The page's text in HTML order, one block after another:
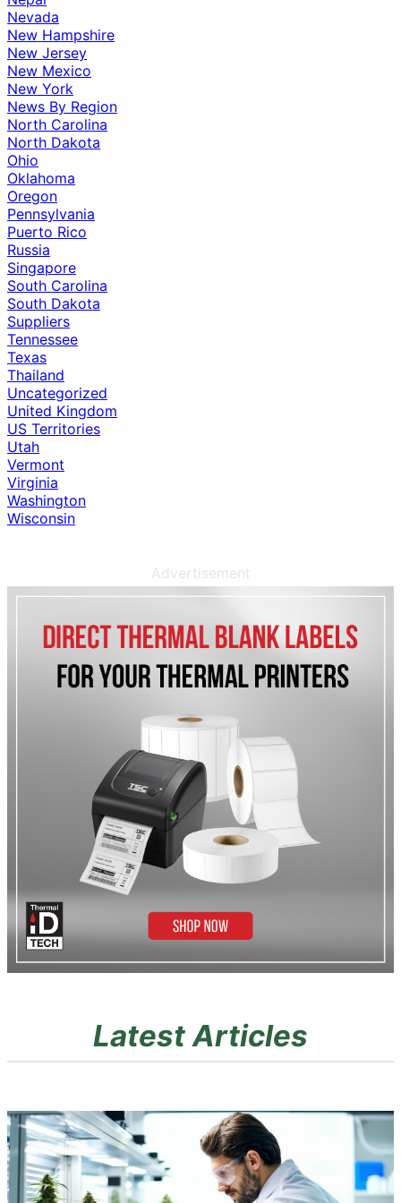
Nevada
New Hampshire
New Jersey
New Mexico
New York
News By Region
North Carolina
North Dakota
Ohio
Oklahoma
Oregon
Pennsylvania
Puerto Rico
Russia
Singapore
South Carolina
South Dakota
Suppliers
Tennessee
Texas
Thailand
Uncategorized
United Kingdom
US Territories
Utah
Vermont
Virginia
Washington
Wisconsin
Advertisement
Latest Articles